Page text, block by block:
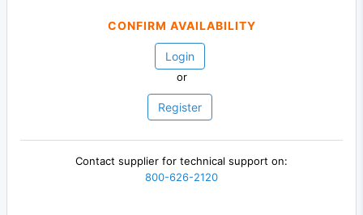
CONFIRM AVAILABILITY
Login
or
Register
Contact supplier for technical support on:
800-626-2120